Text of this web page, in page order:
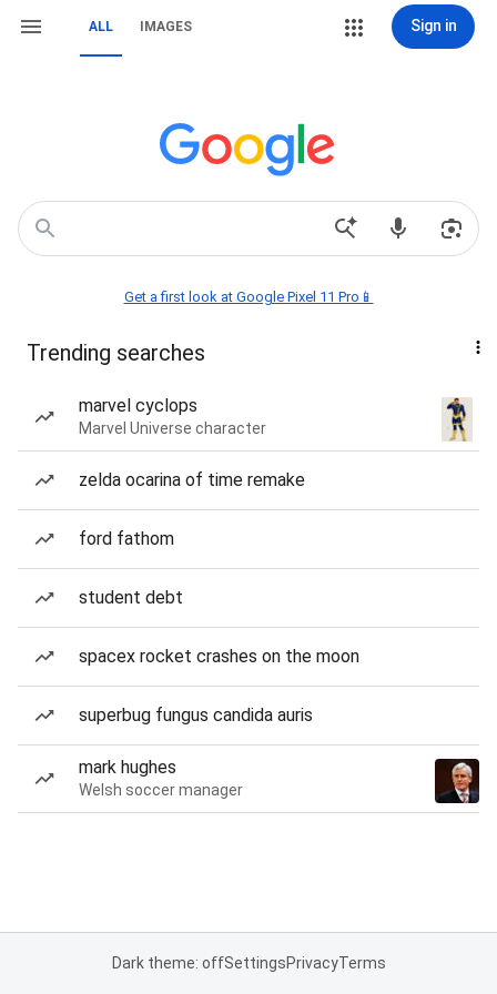
ALL IMAGES Sign in
Get a first look at Google Pixel 11 Pro📱
Trending searches
marvel cyclops
Marvel Universe character
zelda ocarina of time remake
ford fathom
student debt
spacex rocket crashes on the moon
superbug fungus candida auris
mark hughes
Welsh soccer manager
Dark theme: offSettingsPrivacyTerms